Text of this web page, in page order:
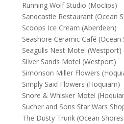
Running Wolf Studio (Moclips)
Sandcastle Restaurant (Ocean
Scoops Ice Cream (Aberdeen)
Seashore Ceramic Café (Ocean
Seagulls Nest Motel (Westport)
Silver Sands Motel (Westport)
Simonson Miller Flowers
Simply Said Flowers (Hoquiam)
Snore & Whisker Motel
Sucher and Sons Star Wars
The Dusty Trunk (Ocean